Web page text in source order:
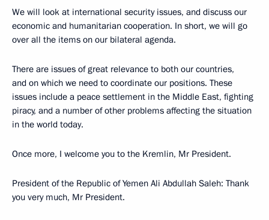
We will look at international security issues, and discuss our
economic and humanitarian cooperation. In short, we will go
over all the items on our bilateral agenda.
There are issues of great relevance to both our countries,
and on which we need to coordinate our positions. These
issues include a peace settlement in the Middle East, fighting
piracy, and a number of other problems affecting the situation
in the world today.
Once more, I welcome you to the Kremlin, Mr President.
President of the Republic of Yemen Ali Abdullah Saleh: Thank
you very much, Mr President.